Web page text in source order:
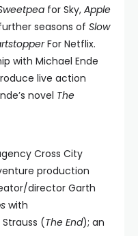
for Sky, Apple
seasons of Slow
For Netflix.
with Michael Ende
live action
novel The
Cross City
production
director Garth
with
(The End); an